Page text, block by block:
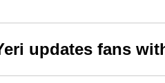
updates fans